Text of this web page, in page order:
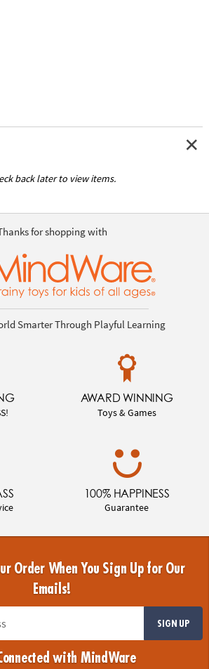
back later to view items.
for shopping with
Smarter Through Playful Learning
AWARD WINNING
Toys & Games
100% HAPPINESS
Guarantee
Order When You Sign Up for Our
Emails!
SIGN UP
with MindWare